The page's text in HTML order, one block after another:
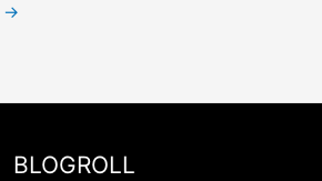
→
BLOGROLL